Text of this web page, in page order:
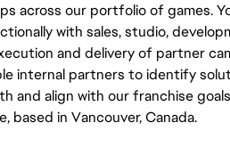
across our portfolio of games.
with sales, studio,
and delivery of partner
internal partners to identify
and align with our franchise
based in Vancouver, Canada.